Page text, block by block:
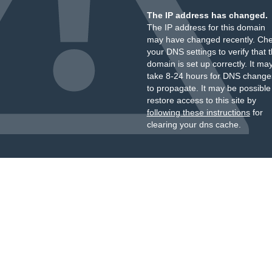
The IP address has changed.
The IP address for this domain
may have changed recently.
your DNS settings to verify that
domain is set up correctly. It
take 8-24 hours for DNS
to propagate. It may be
restore access to this site by
following these instructionsfor
clearing your dns cache.